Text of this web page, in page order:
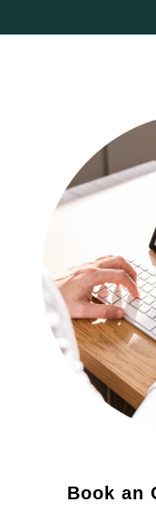
Book an